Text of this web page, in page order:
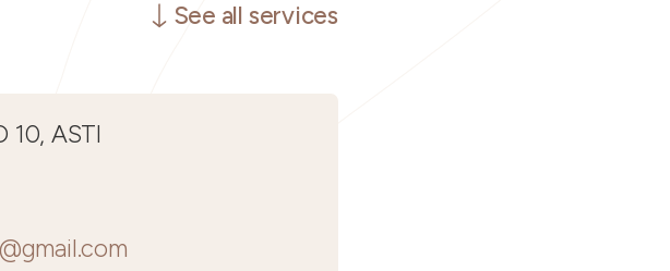
See all services
10, ASTI